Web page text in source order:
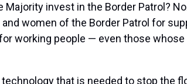
invest in the Border Patrol?
women of the Border Patrol for
working people — even those
that is needed to stop the